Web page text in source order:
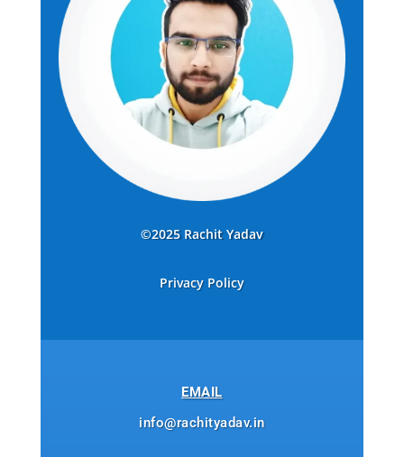
©2025 Rachit Yadav
Privacy Policy
EMAIL
info@rachityadav.in